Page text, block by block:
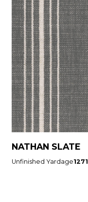
NATHAN SLATE
Unfinished Yardage1271